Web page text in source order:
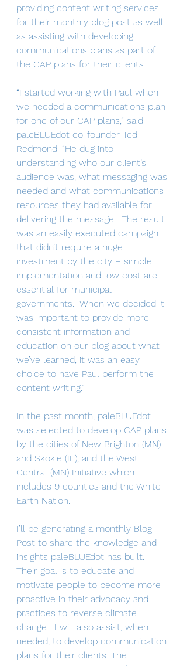
providing content writing services
for their monthly blog post as well
as assisting with developing
communications plans as part of
the CAP plans for their clients.
“I started working with Paul when
we needed a communications plan
for one of our CAP plans,” said
paleBLUEdot co-founder Ted
Redmond. “He dug into
understanding who our client’s
audience was, what messaging was
needed and what communications
resources they had available for
delivering the message.  The result
was an easily executed campaign
that didn’t require a huge
investment by the city – simple
implementation and low cost are
essential for municipal
governments.  When we decided it
was important to provide more
consistent information and
education on our blog about what
we’ve learned, it was an easy
choice to have Paul perform the
content writing.”
In the past month, paleBLUEdot
was selected to develop CAP plans
by the cities of New Brighton (MN)
and Skokie (IL), and the West
Central (MN) Initiative which
includes 9 counties and the White
Earth Nation.
I’ll be generating a monthly Blog
Post to share the knowledge and
insights paleBLUEdot has built.
Their goal is to educate and
motivate people to become more
proactive in their advocacy and
practices to reverse climate
change.  I will also assist, when
needed, to develop communication
plans for their clients. The